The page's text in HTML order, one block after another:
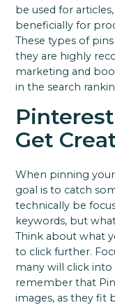
be used for
beneficially for
These types of
they are highly
marketing and
in the search
Get
When pinning
goal is to catch
technically be
keywords, but
Think about what
to click further.
many will click into
remember that
images, as they fit